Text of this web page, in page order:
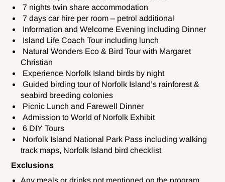
7 nights twin share accommodation
7 days car hire per room – petrol additional
Information and Welcome Evening including Dinner
Island Life Coach Tour including lunch
Natural Wonders Eco & Bird Tour with Margaret
Christian
Experience Norfolk Island birds by night
Guided birding tour of Norfolk Island’s rainforest &
seabird breeding colonies
Picnic Lunch and Farewell Dinner
Admission to World of Norfolk Exhibit
6 DIY Tours
Norfolk Island National Park Pass including walking
track maps, Norfolk Island bird checklist
Exclusions
Any meals or drinks not mentioned on the program